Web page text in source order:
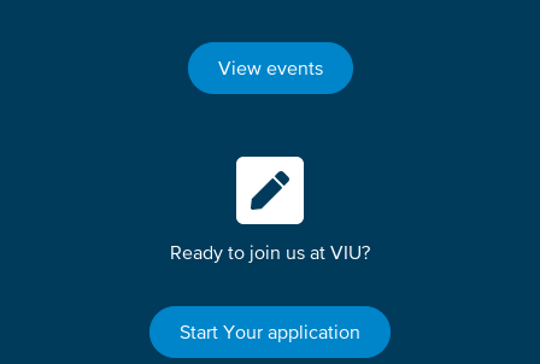
View events
Ready to join us at VIU?
Start Your application